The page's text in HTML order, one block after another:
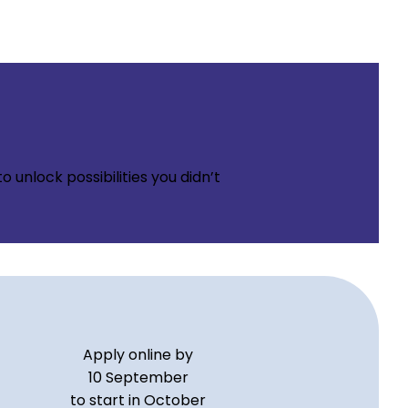
possibilities you didn’t
Apply online by
10 September
to start in October